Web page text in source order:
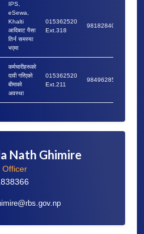
IPS,
eSewa,
Khalti
आदिबाट पैसा
तिर्न समस्या
भएमा
015362520
Ext.318
9818284095
कर्मचारीहरूको
दावी गरिएको
बीमाको
अवस्था
015362520
Ext.211
9849628507
Nath Ghimire
Officer